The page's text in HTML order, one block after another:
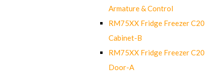
Armature & Control
RM75XX Fridge Freezer C20
Cabinet-B
RM75XX Fridge Freezer C20
Door-A